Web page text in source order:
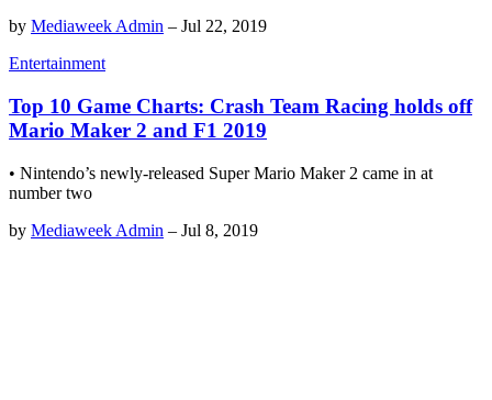
by Mediaweek Admin – Jul 22, 2019
Entertainment
Top 10 Game Charts: Crash Team Racing holds off
Mario Maker 2 and F1 2019
• Nintendo’s newly-released Super Mario Maker 2 came in at
number two
by Mediaweek Admin – Jul 8, 2019